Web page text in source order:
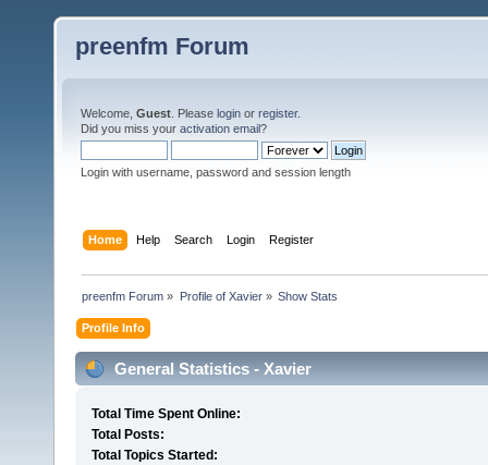
preenfm Forum
Welcome, Guest . Please login or register.
Did you miss your activation email?
Login with username, password and session length
Home Help Search Login Register
preenfm Forum » Profile of Xavier» Show Stats
Profile Info
General Statistics - Xavier
Total Time Spent Online:
Total Posts:
Total Topics Started: